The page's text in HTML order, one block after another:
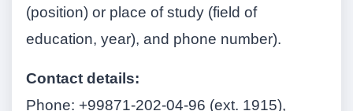
(position) or place of study (field of
education, year), and phone number).
Contact details:
Phone: +99871-202-04-96 (ext. 1915),